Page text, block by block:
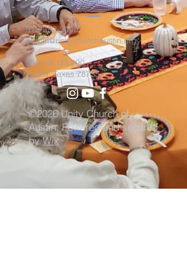
512-892-3000
admin@unitychurchaustin.org
5501 W. US 290
Austin, Texas 78735
©2026 Unity Church of
Austin. Powered and secured
byWix